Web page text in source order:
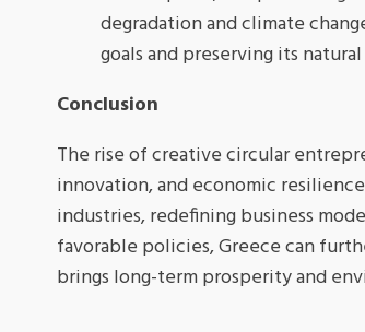
degradation and climate
goals and preserving its
Conclusion
The rise of creative circular
innovation, and economic
industries, redefining business
favorable policies, Greece can
brings long-term prosperity and